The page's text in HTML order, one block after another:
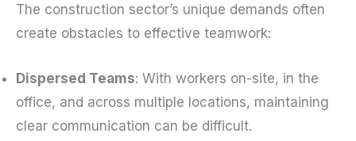
The construction sector’s unique demands often
create obstacles to effective teamwork:
Dispersed Teams: With workers on-site, in the
office, and across multiple locations, maintaining
clear communication can be difficult.